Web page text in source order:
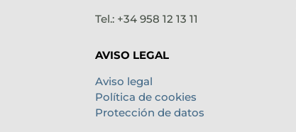
Tel.: +34 958 12 13 11
AVISO LEGAL
Aviso legal
Política de cookies
Protección de datos